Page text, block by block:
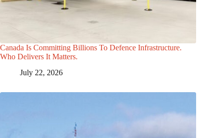
Canada Is Committing Billions To Defence Infrastructure.
Who Delivers It Matters.
July 22, 2026